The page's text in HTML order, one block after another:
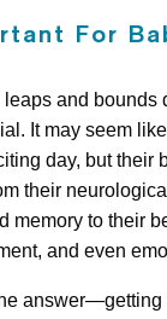
For
and bounds
It may seem
day, but their
their
memory to their
and even